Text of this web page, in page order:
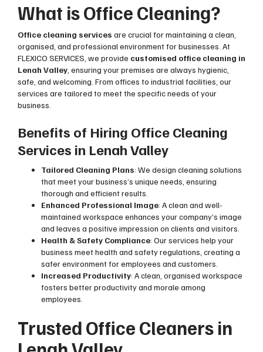
What is Office Cleaning?
Office cleaning services are crucial for maintaining a clean,
organised, and professional environment for businesses. At
FLEXICO SERVICES, we provide customised office cleaning in
Lenah Valley , ensuring your premises are always hygienic,
safe, and welcoming. From offices to industrial facilities, our
services are tailored to meet the specific needs of your
business.
Benefits of Hiring Office Cleaning
Services in Lenah Valley
Tailored Cleaning Plans: We design cleaning solutions
that meet your business’s unique needs, ensuring
thorough and efficient results.
Enhanced Professional Image: A clean and well-
maintained workspace enhances your company’s image
and leaves a positive impression on clients and visitors.
Health & Safety Compliance: Our services help your
business meet health and safety regulations, creating a
safer environment for employees and customers.
Increased Productivity: A clean, organised workspace
fosters better productivity and morale among
employees.
Trusted Office Cleaners in